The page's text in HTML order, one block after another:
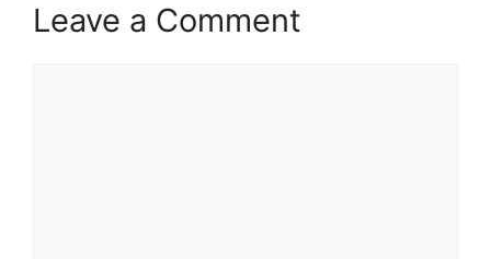
Leave a Comment